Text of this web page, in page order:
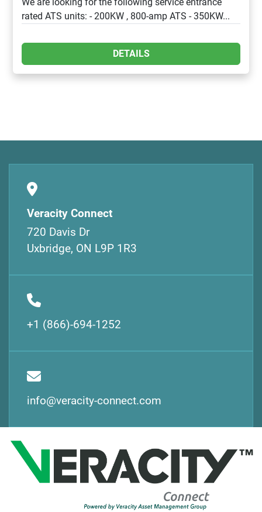
rated ATS units: - 200KW , 800-amp ATS - 350KW...
DETAILS
Veracity Connect
720 Davis Dr
Uxbridge, ON L9P 1R3
+1 (866)-694-1252
info@veracity-connect.com